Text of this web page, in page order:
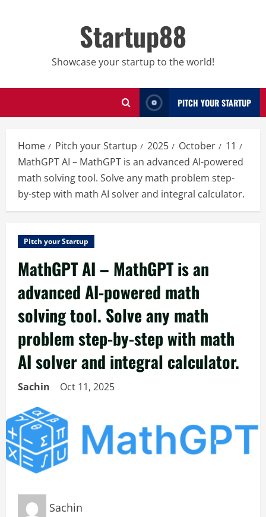
Startup88
Showcase your startup to the world!
PITCH YOUR STARTUP
Home Pitch your Startup 2025 October
11
MathGPT AI – MathGPT is an advanced AI-powered
math solving tool. Solve any math problem step-
by-step with math AI solver and integral calculator.
Pitch your Startup
MathGPT AI – MathGPT is an
advanced AI-powered math
solving tool. Solve any math
problem step-by-step with math
AI solver and integral calculator.
Sachin Oct 11, 2025
Sachin